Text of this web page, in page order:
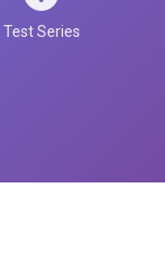
Test Series